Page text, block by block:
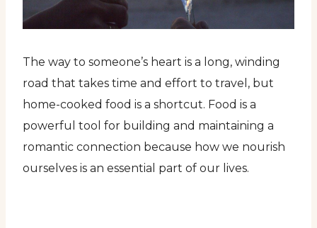
The way to someone’s heart is a long, winding
road that takes time and effort to travel, but
home-cooked food is a shortcut. Food is a
powerful tool for building and maintaining a
romantic connection because how we nourish
ourselves is an essential part of our lives.